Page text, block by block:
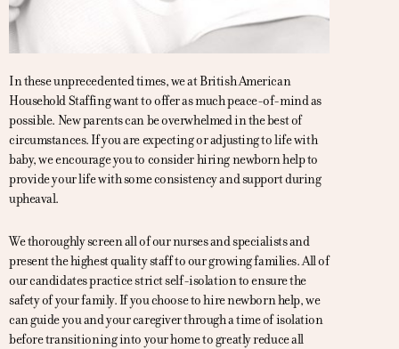
In these unprecedented times, we at British American
Household Staffing want to offer as much peace-of-mind as
possible. New parents can be overwhelmed in the best of
circumstances. If you are expecting or adjusting to life with
baby, we encourage you to consider hiring newborn help to
provide your life with some consistency and support during
upheaval.
We thoroughly screen all of our nurses and specialists and
present the highest quality staff to our growing families. All of
our candidates practice strict self-isolation to ensure the
safety of your family. If you choose to hire newborn help, we
can guide you and your caregiver through a time of isolation
before transitioning into your home to greatly reduce all